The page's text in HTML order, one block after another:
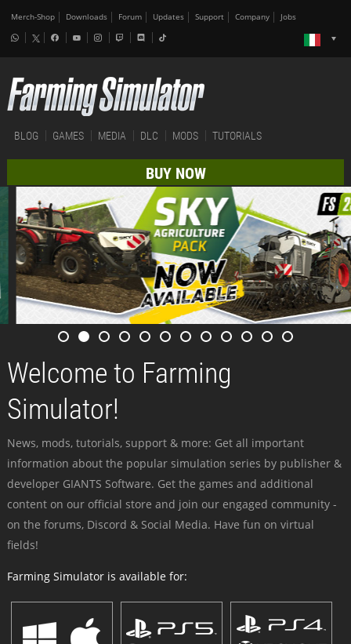
Merch-Shop Downloads Forum Updates Support Company Jobs
BLOG GAMES MEDIA DLC MODS TUTORIALS
BUY NOW
Welcome to Farming
Simulator!
News, mods, tutorials, support & more: Get all important
information about the popular simulation series by publisher &
developer GIANTS Software. Get the games and additional
content on our official store and join our engaged community -
on the forums, Discord & Social Media. Have fun on virtual
fields!
Farming Simulator is available for: